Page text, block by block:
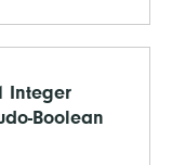
Integer
Boolean